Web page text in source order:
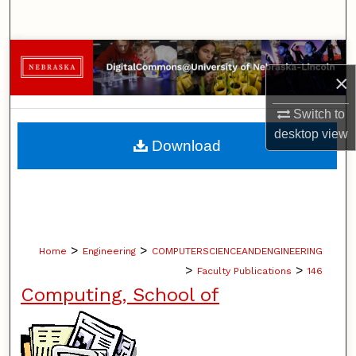
×
Switch to
desktopview
Browse Collections
My Account
About
Home > Engineering > COMPUTERSCIENCEANDENGINEERING
> Faculty Publications > 146
Computing, School of
Download